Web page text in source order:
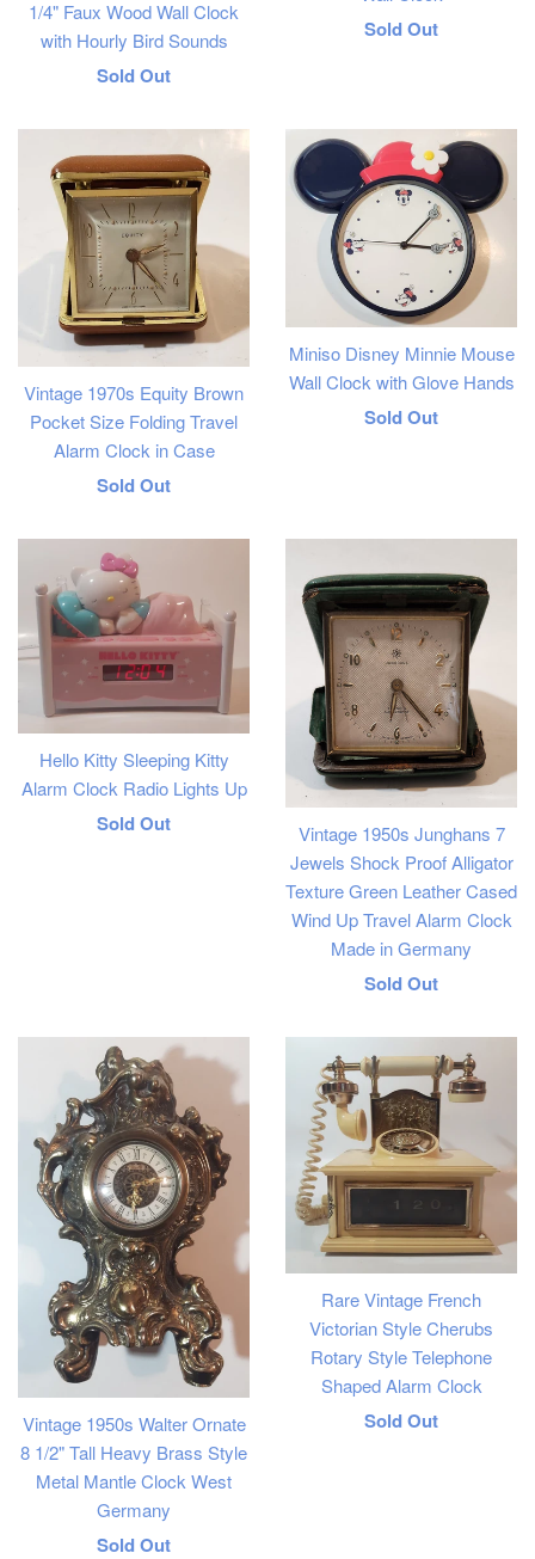
1/4" Faux Wood Wall Clock
with Hourly Bird Sounds
Regular
Sold Out
Regular
Sold Out
Vintage 1970s Equity Brown
Pocket Size Folding Travel
Alarm Clock in Case
Regular
Sold Out
Miniso Disney Minnie Mouse
Wall Clock with Glove Hands
Regular
Sold Out
Hello Kitty Sleeping Kitty
Alarm Clock Radio Lights Up
Regular
Sold Out
Vintage 1950s Junghans 7
Jewels Shock Proof Alligator
Texture Green Leather Cased
Wind Up Travel Alarm Clock
Made in Germany
Regular
Sold Out
Vintage 1950s Walter Ornate
8 1/2" Tall Heavy Brass Style
Metal Mantle Clock West
Germany
Regular
Sold Out
Rare Vintage French
Victorian Style Cherubs
Rotary Style Telephone
Shaped Alarm Clock
Regular
Sold Out